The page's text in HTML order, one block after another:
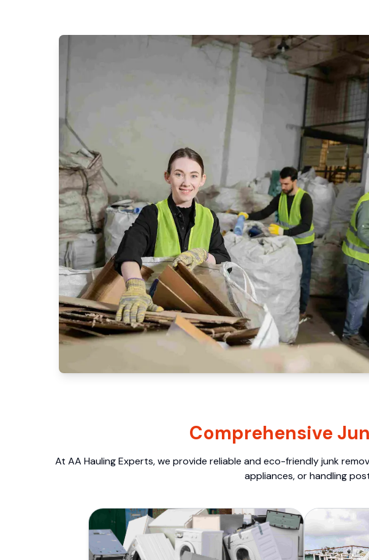
Comprehensive
At AA Hauling Experts, we provide reliable and eco-friendly junk
appliances, or handling